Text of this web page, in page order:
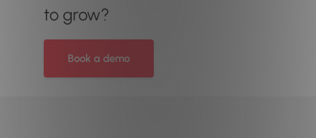
to grow?
Book a demo